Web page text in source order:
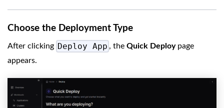
Choose the Deployment Type
After clicking Deploy App , theQuick Deploypage
appears.